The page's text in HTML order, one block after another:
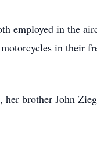
employed in the
in
brother John